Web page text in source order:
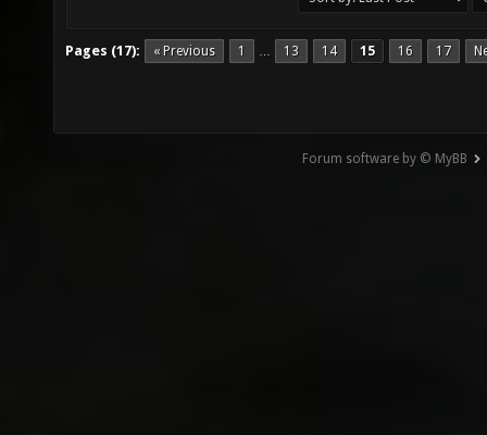
Pages (17): « Previous 1 … 13 14 15 16 17
Forum software by © MyBB